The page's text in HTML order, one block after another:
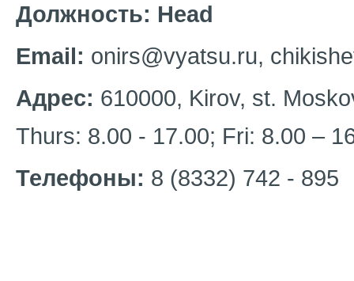
Должность: Head
Email: onirs@vyatsu.ru,
Адрес: 610000, Kirov, st.
Thurs: 8.00 - 17.00; Fri: 8.00 –
Телефоны: 8 (8332) 742 - 895